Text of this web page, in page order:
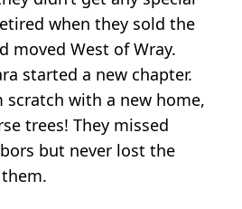
when they sold the
moved West of Wray.
started a new chapter.
scratch with a new home,
trees! They missed
but never lost the